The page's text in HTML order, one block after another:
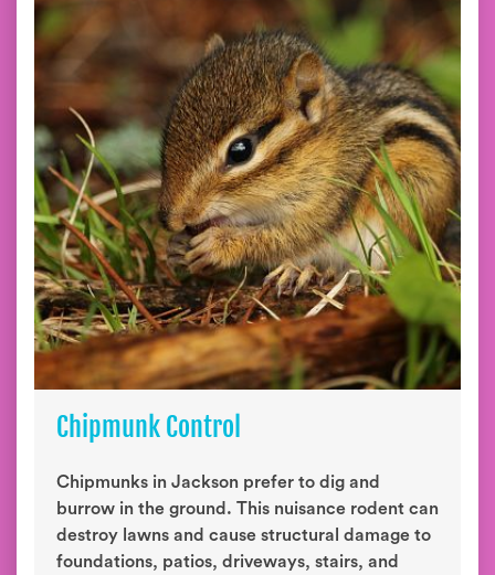
Chipmunk Control
Chipmunks in Jackson prefer to dig and
burrow in the ground. This nuisance rodent can
destroy lawns and cause structural damage to
foundations, patios, driveways, stairs, and